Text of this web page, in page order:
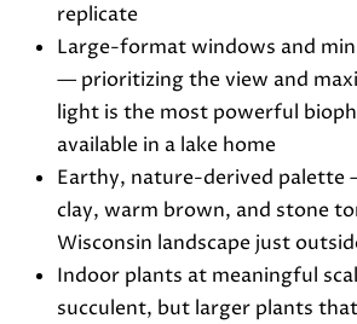
replicate
Large-format windows and
— prioritizing the view and
light is the most powerful
available in a lake home
Earthy, nature-derived palette
clay, warm brown, and stone
Wisconsin landscape just
Indoor plants at meaningful
succulent, but larger plants
t
e
c
t
e
d
]